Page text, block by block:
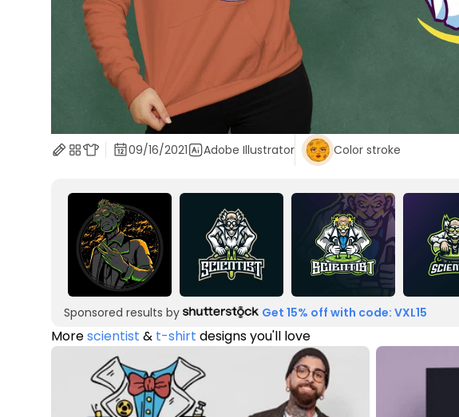
09/16/2021 Adobe Illustrator Color stroke
Sponsored results by Get 15% off with code: VXL15
Morescientist & t-shirt designs you'll love